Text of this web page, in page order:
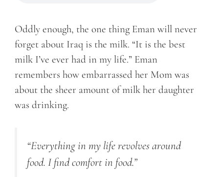
Oddly enough, the one thing Eman will never
forget about Iraq is the milk. “It is the best
milk I’ve ever had in my life.” Eman
remembers how embarrassed her Mom was
about the sheer amount of milk her daughter
was drinking.
“Everything in my life revolves around
food. I find comfort in food.”